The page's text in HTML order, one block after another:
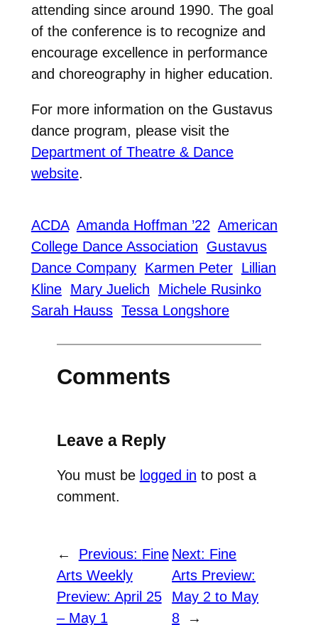
attending since around 1990. The goal
of the conference is to recognize and
encourage excellence in performance
and choreography in higher education.
For more information on the Gustavus
dance program, please visit the
Department of Theatre & Dance
website.
ACDA Amanda Hoffman ’22 American
College Dance Association
Gustavus
Dance Company Karmen Peter Lillian
Kline Mary Juelich
Michele Rusinko
Sarah Hauss Tessa Longshore
Comments
Leave a Reply
You must be logged in to post a
comment.
← Previous: Fine
Arts Weekly
Preview: April 25
– May 1
Next: Fine
Arts Preview:
May 2 to May
8
→